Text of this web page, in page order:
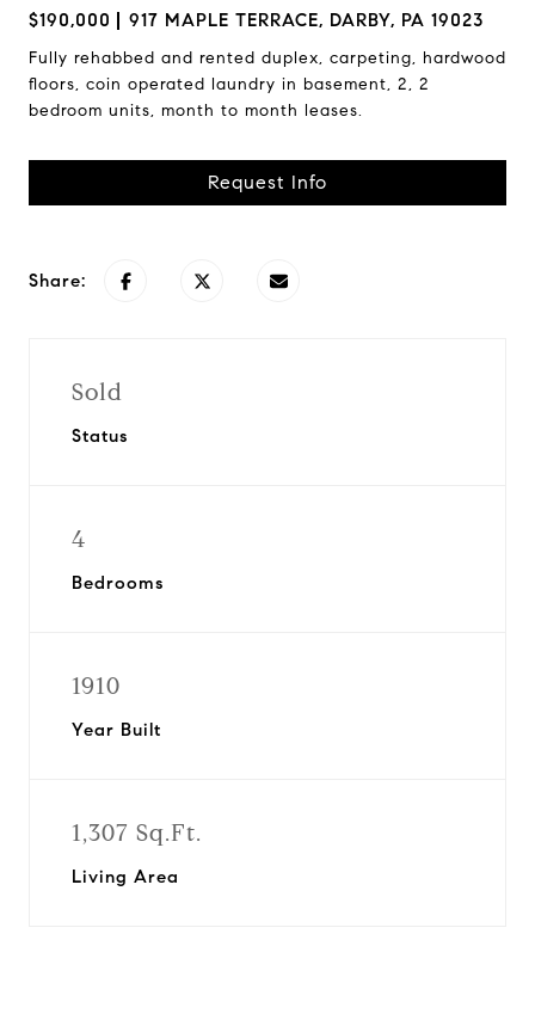
$190,000 917 MAPLE TERRACE, DARBY, PA 19023
Fully rehabbed and rented duplex, carpeting, hardwood
floors, coin operated laundry in basement, 2, 2
bedroom units, month to month leases.
Request Info
Share:
Sold
Status
4
Bedrooms
1910
Year Built
1,307 Sq.Ft.
Living Area